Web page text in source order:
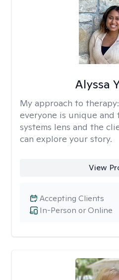
Alyssa
My approach to therapy:
everyone is unique and
systems lens and the
can explore your story.
View
In-Person or Online
Accepting Clients